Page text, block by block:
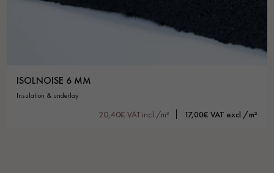
ISOLNOISE 6 MM
insulation & underlay
20,40€ VAT incl./m² 17,00€ VAT excl./m²